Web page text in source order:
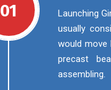
01
Launching
usually
would move
precast
assembling.